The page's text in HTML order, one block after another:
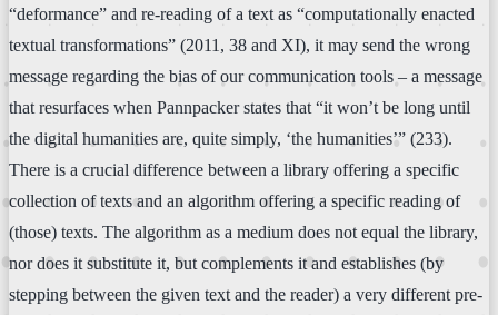
“deformance” and re-reading of a text as “computationally enacted
textual transformations” (2011, 38 and XI), it may send the wrong
message regarding the bias of our communication tools – a message
that resurfaces when Pannpacker states that “it won’t be long until
the digital humanities are, quite simply, ‘the humanities’” (233).
There is a crucial difference between a library offering a specific
collection of texts and an algorithm offering a specific reading of
(those) texts. The algorithm as a medium does not equal the library,
nor does it substitute it, but complements it and establishes (by
stepping between the given text and the reader) a very different pre-